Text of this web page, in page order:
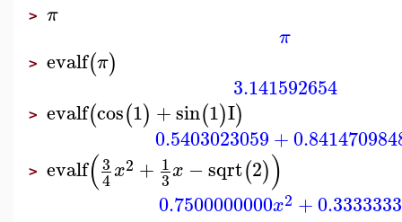
> π
π
> evalf(π)
3.141592654
> evalf(cos(1) +sin(1)I)
0.5403023059+
> evalf(3
4x2 + 1
3x −sqrt(2))
0.7500000000x2 +